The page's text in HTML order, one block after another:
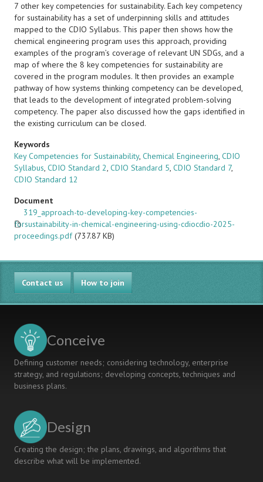
7 other key competencies for sustainability. Each key competency
for sustainability has a set of underpinning skills and attitudes
mapped to the CDIO Syllabus. This paper then shows how the
chemical engineering program uses this approach, providing
examples of the program’s coverage of relevant UN SDGs, and a
map of where the 8 key competencies for sustainability are
covered in the program modules. It then provides an example
pathway of how systems thinking competency can be developed,
that leads to the development of integrated problem-solving
competency. The paper also discussed how the gaps identified in
the existing curriculum can be closed.
Keywords
Key Competencies for Sustainability, Chemical Engineering, CDIO
Syllabus, CDIO Standard 2, CDIO Standard 5, CDIO Standard 7,
CDIO Standard 12
Document
319_approach-to-developing-key-competencies-
forsustainability-in-chemical-engineering-using-cdiocdio-2025-
proceedings.pdf (737.87 KB)
Contact us How to join
Conceive
Defining customer needs; considering technology, enterprise
strategy, and regulations; developing concepts, techniques and
business plans.
Design
Creating the design; the plans, drawings, and algorithms that
describe what will be implemented.